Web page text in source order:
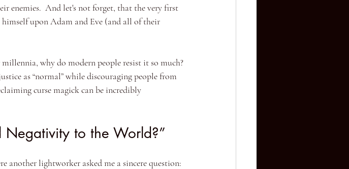
enemies.  And let's not forget, that the very first
himself upon Adam and Eve (and all of their
why do modern people resist it so much?
as “normal” while discouraging people from
curse magick can be incredibly
to the World?”
another lightworker asked me a sincere question: